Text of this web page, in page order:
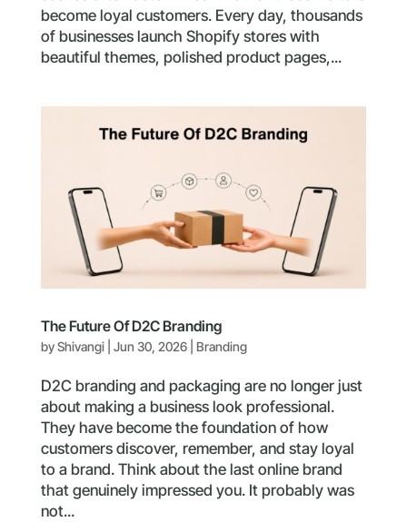
become loyal customers. Every day, thousands
of businesses launch Shopify stores with
beautiful themes, polished product pages,...
The Future Of D2C Branding
byShivangi| Jun 30, 2026| Branding
D2C branding and packaging are no longer just
about making a business look professional.
They have become the foundation of how
customers discover, remember, and stay loyal
to a brand. Think about the last online brand
that genuinely impressed you. It probably was
not...